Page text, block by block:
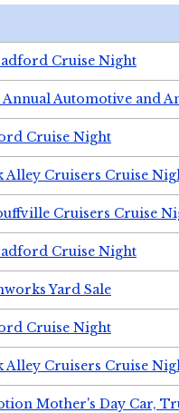
Cruise Night
Automotive and
Cruise Night
Alley Cruisers Cruise
Cruisers Cruise
Cruise Night
Yard Sale
Cruise Night
Alley Cruisers Cruise
Mother's Day Car,